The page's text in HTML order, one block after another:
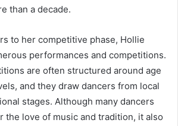
than a decade.
to her competitive phase, Hollie
performances and competitions.
are often structured around age
and they draw dancers from local
stages. Although many dancers
the love of music and tradition, it also